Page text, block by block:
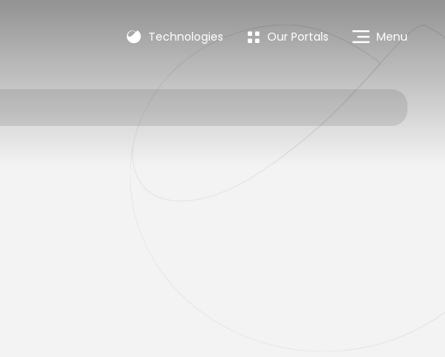
Technologies Our Portals Menu